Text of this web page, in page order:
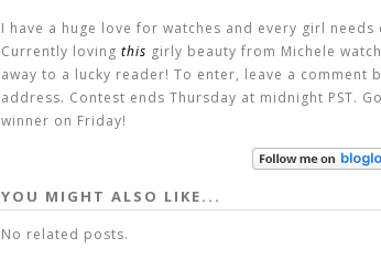
I have a huge love for watches and every girl
Currently loving this girly beauty from Michele
away to a lucky reader! To enter, leave a comment
address. Contest ends Thursday at midnight PST.
winner on Friday!
YOU MIGHT ALSO LIKE...
No related posts.